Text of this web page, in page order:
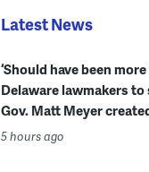
Latest News
‘Should have been
Delaware lawmakers
Gov. Matt Meyer
5 hours ago